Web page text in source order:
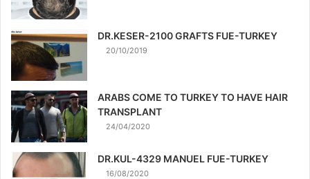
DR.KESER-2100 GRAFTS FUE-TURKEY
20/10/2019
ARABS COME TO TURKEY TO HAVE HAIR
TRANSPLANT
24/04/2020
DR.KUL-4329 MANUEL FUE-TURKEY
16/08/2020